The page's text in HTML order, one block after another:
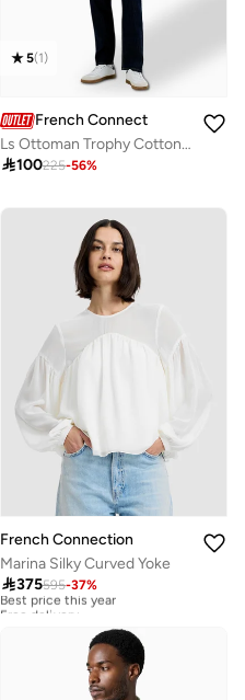
5(1)
French Connection
Ls Ottoman Trophy Cotton Jhonny Collar T-shirt
100225-56%
French Connection
Marina Silky Curved Yoke
375595-37%
Best price this year
Free delivery